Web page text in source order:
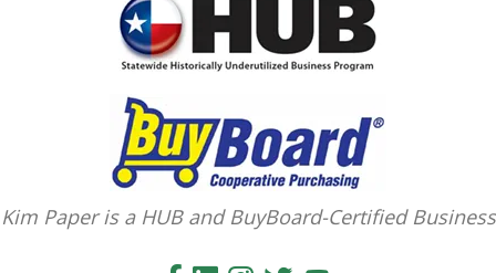
Kim Paper is a HUB and BuyBoard-Certified Business
If Sales Tax is not collected by the Seller, Purchaser agrees that Use Tax is
imposed, unless otherwise exempt, and must be paid on items bought.
Kim Paper is Central Texas' Source for Janitorial & Food Service Supplies –
Delivered on Your Schedule